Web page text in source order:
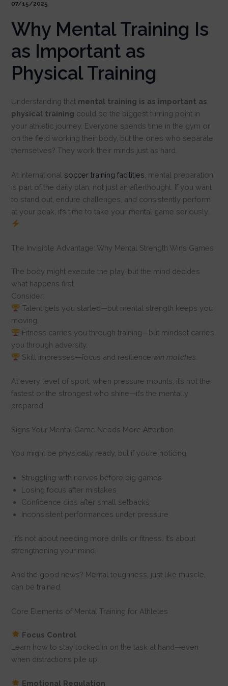
07/15/2025
Why Mental Training Is
as Important as
Physical Training
Understanding that mental training is as important as
physical training could be the biggest turning point in
your athletic journey. Everyone spends time in the gym or
on the field working their body, but the ones who separate
themselves? They work their minds just as hard.
At international soccer training facilities , mental preparation
is part of the daily plan, not just an afterthought. If you want
to stand out, endure challenges, and consistently perform
at your peak, it’s time to take your mental game seriously.
The Invisible Advantage: Why Mental Strength Wins Games
The body might execute the play, but the mind decides
what happens first.
Consider:
Talent gets you started—but mental strength keeps you
moving.
Fitness carries you through training—but mindset carries
you through adversity.
Skill impresses—focus and resilience win matches.
At every level of sport, when pressure mounts, it’s not the
fastest or the strongest who shine—it’s the mentally
prepared.
Signs Your Mental Game Needs More Attention
You might be physically ready, but if you’re noticing:
Struggling with nerves before big games
Losing focus after mistakes
Confidence dips after small setbacks
Inconsistent performances under pressure
…it’s not about needing more drills or fitness. It’s about
strengthening your mind.
And the good news? Mental toughness, just like muscle,
can be trained.
Core Elements of Mental Training for Athletes
Focus Control
Learn how to stay locked in on the task at hand—even
when distractions pile up.
Emotional Regulation